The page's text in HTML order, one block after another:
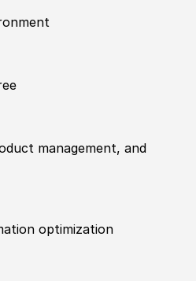
management, and
optimization